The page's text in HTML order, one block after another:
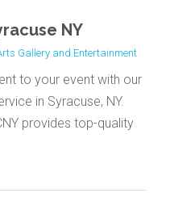
NY
Gallery and Entertainment
to your event with our
in Syracuse, NY.
provides top-quality